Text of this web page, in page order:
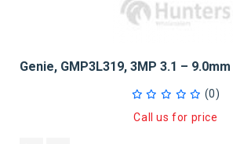
(0)
Call us for price